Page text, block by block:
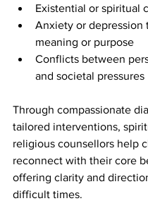
Existential or spiritual
Anxiety or depression
meaning or purpose
Conflicts between
and societal pressures
Through compassionate
tailored interventions,
religious counsellors help
reconnect with their core
offering clarity and
difficult times.